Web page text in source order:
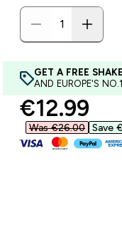
GET A FREE
AND EUROPE'S
€12.99‎
Was €26.00‎ Save